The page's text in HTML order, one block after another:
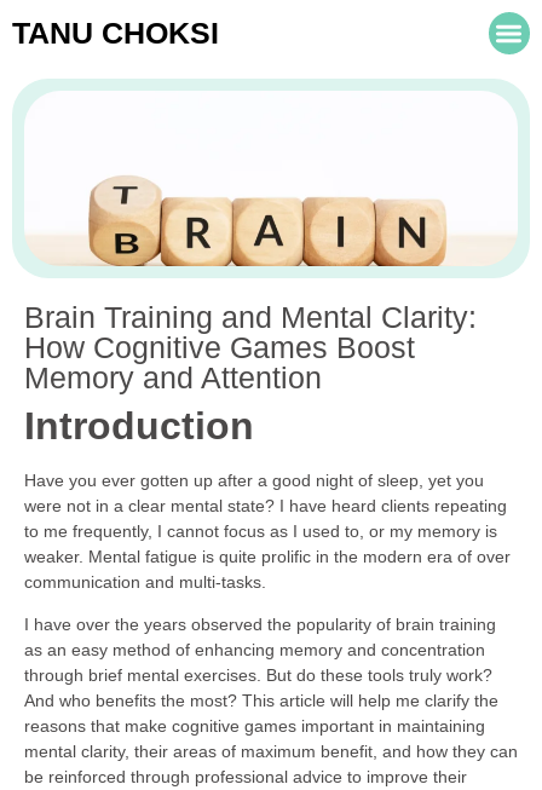
TANU CHOKSI
Brain Training and Mental Clarity:
How Cognitive Games Boost
Memory and Attention
Introduction
Have you ever gotten up after a good night of sleep, yet you
were not in a clear mental state? I have heard clients repeating
to me frequently, I cannot focus as I used to, or my memory is
weaker. Mental fatigue is quite prolific in the modern era of over
communication and multi-tasks.
I have over the years observed the popularity of brain training
as an easy method of enhancing memory and concentration
through brief mental exercises. But do these tools truly work?
And who benefits the most? This article will help me clarify the
reasons that make cognitive games important in maintaining
mental clarity, their areas of maximum benefit, and how they can
be reinforced through professional advice to improve their